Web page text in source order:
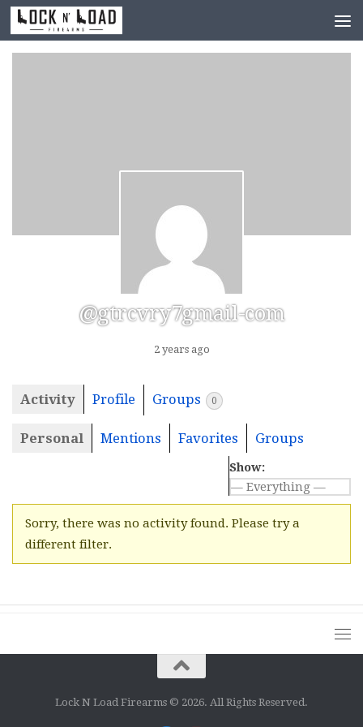
Skip to content
@gtrcvry7gmail-com
2 years ago
Activity Profile Groups 0
Personal Mentions Favorites Groups
Show:
Sorry, there was no activity found. Please try a
different filter.
Lock N Load Firearms © 2026. All Rights Reserved.